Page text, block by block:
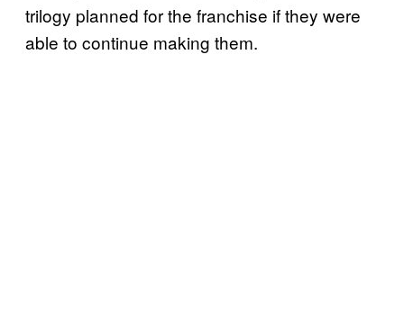
trilogy planned for the franchise if they were
able to continue making them.